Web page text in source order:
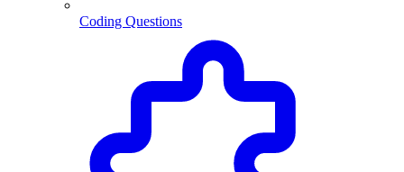
Coding Questions